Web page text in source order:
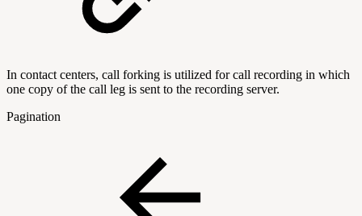
In contact centers, call forking is utilized for call recording in which
one copy of the call leg is sent to the recording server.
Pagination